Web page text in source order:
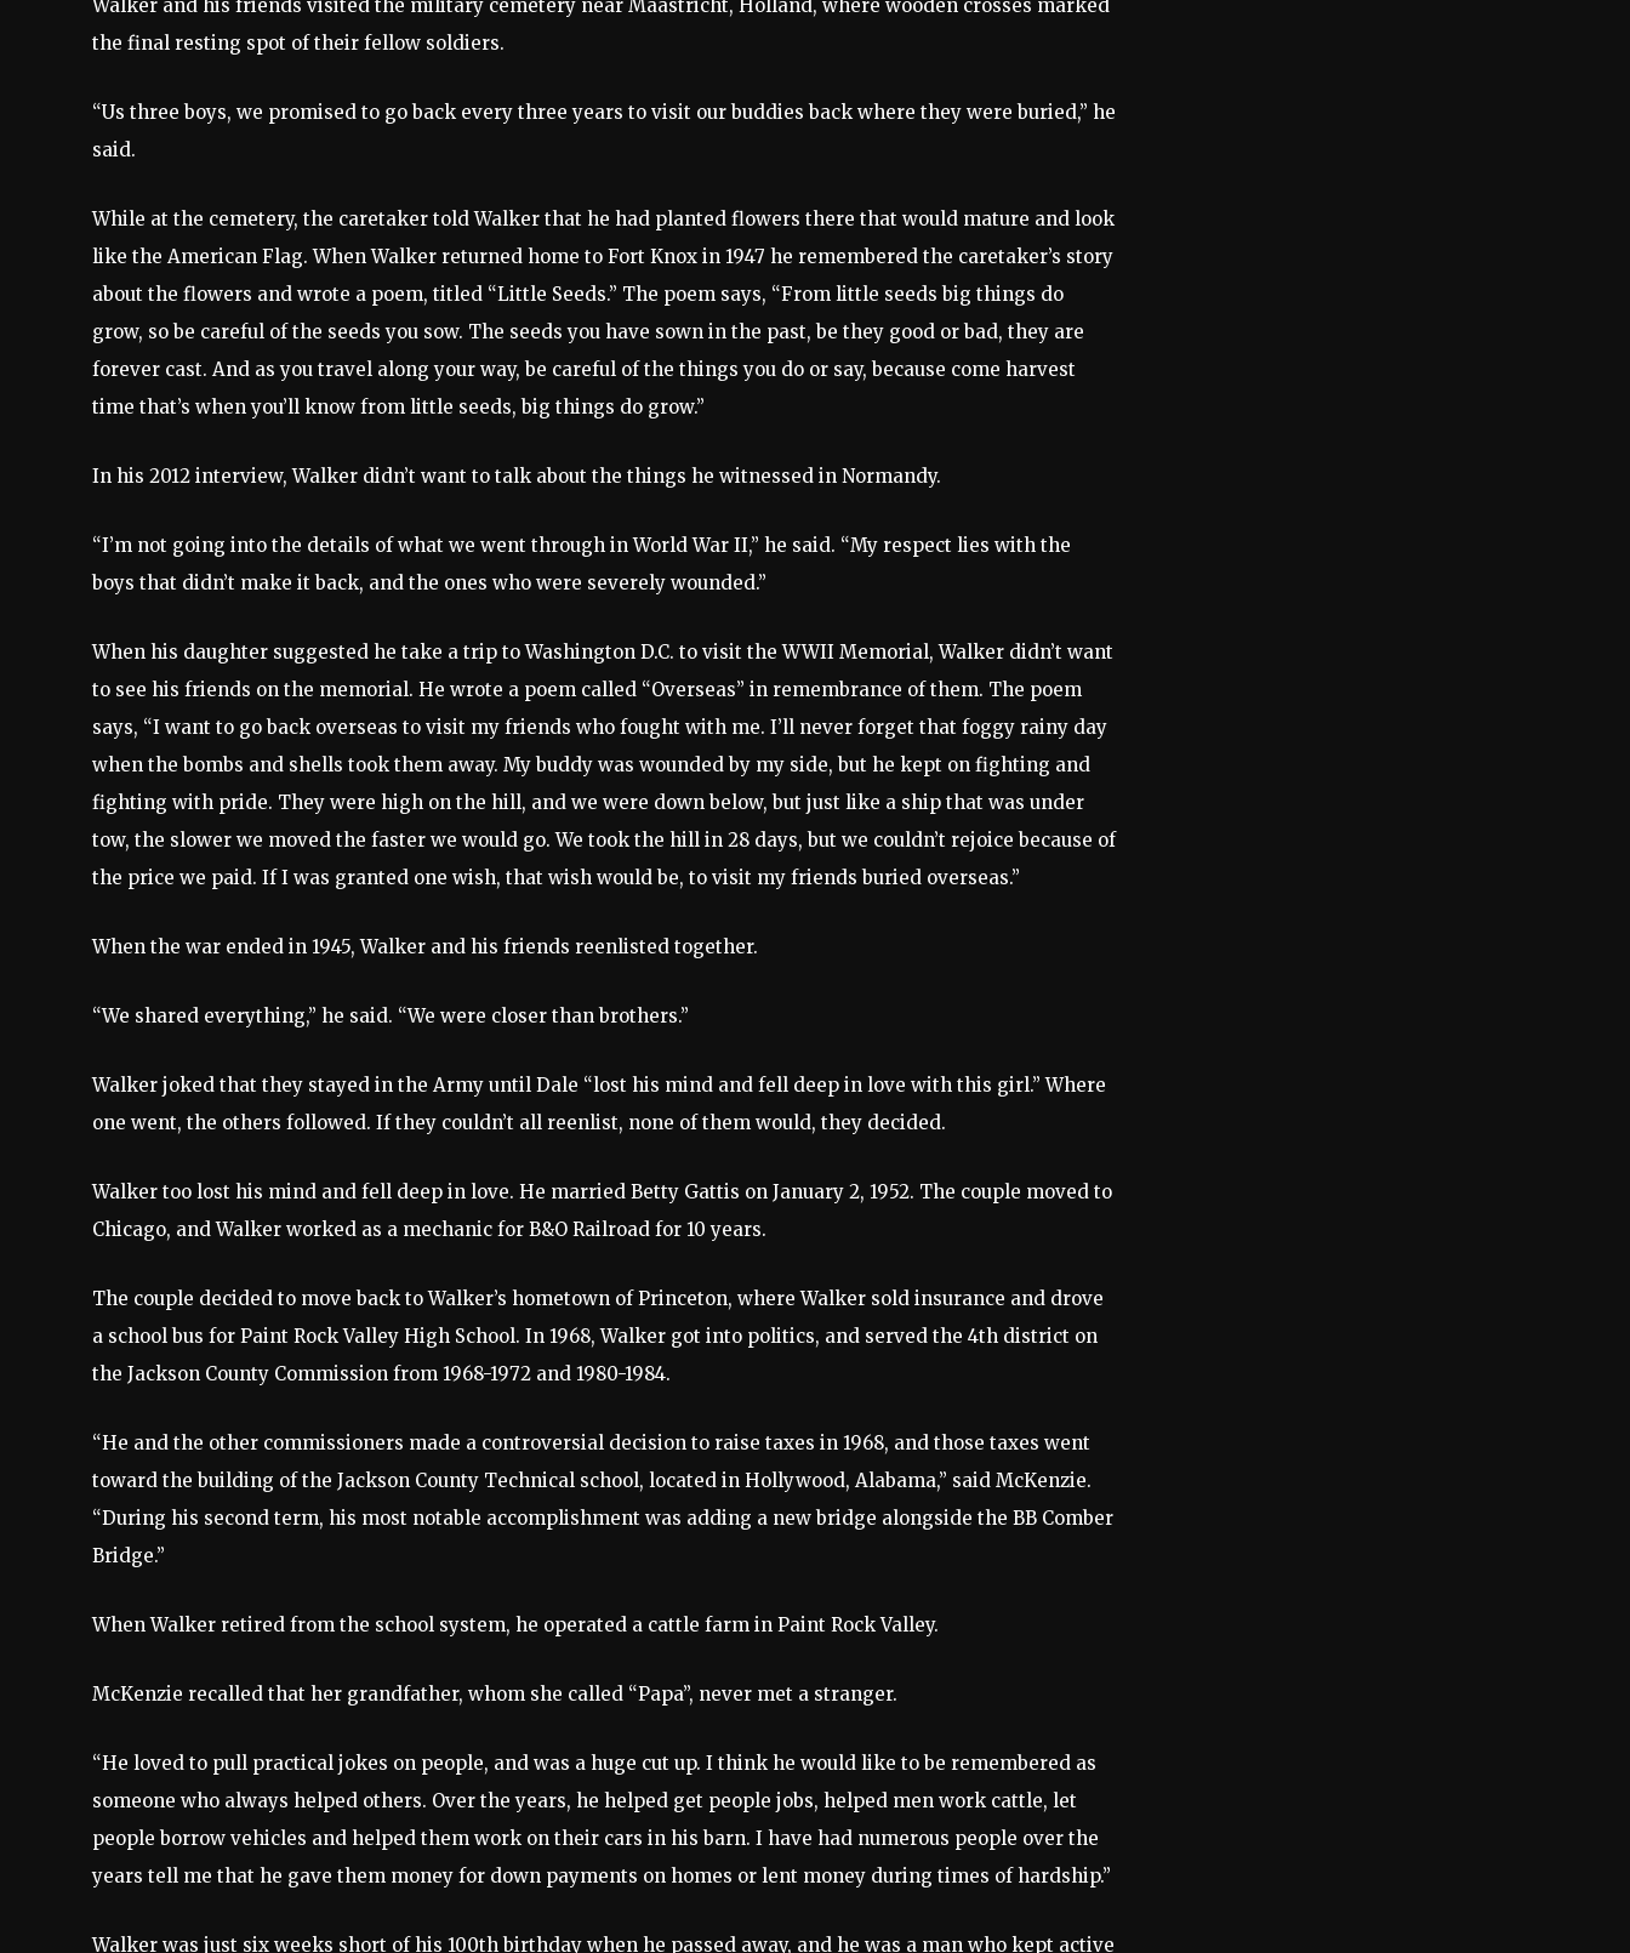
Walker and his friends visited the military cemetery near Maastricht, Holland, where wooden crosses marked
the final resting spot of their fellow soldiers.
“Us three boys, we promised to go back every three years to visit our buddies back where they were buried,” he
said.
While at the cemetery, the caretaker told Walker that he had planted flowers there that would mature and look
like the American Flag. When Walker returned home to Fort Knox in 1947 he remembered the caretaker’s story
about the flowers and wrote a poem, titled “Little Seeds.” The poem says, “From little seeds big things do
grow, so be careful of the seeds you sow. The seeds you have sown in the past, be they good or bad, they are
forever cast. And as you travel along your way, be careful of the things you do or say, because come harvest
time that’s when you’ll know from little seeds, big things do grow.”
In his 2012 interview, Walker didn’t want to talk about the things he witnessed in Normandy.
“I’m not going into the details of what we went through in World War II,” he said. “My respect lies with the
boys that didn’t make it back, and the ones who were severely wounded.”
When his daughter suggested he take a trip to Washington D.C. to visit the WWII Memorial, Walker didn’t want
to see his friends on the memorial. He wrote a poem called “Overseas” in remembrance of them. The poem
says, “I want to go back overseas to visit my friends who fought with me. I’ll never forget that foggy rainy day
when the bombs and shells took them away. My buddy was wounded by my side, but he kept on fighting and
fighting with pride. They were high on the hill, and we were down below, but just like a ship that was under
tow, the slower we moved the faster we would go. We took the hill in 28 days, but we couldn’t rejoice because of
the price we paid. If I was granted one wish, that wish would be, to visit my friends buried overseas.”
When the war ended in 1945, Walker and his friends reenlisted together.
“We shared everything,” he said. “We were closer than brothers.”
Walker joked that they stayed in the Army until Dale “lost his mind and fell deep in love with this girl.” Where
one went, the others followed. If they couldn’t all reenlist, none of them would, they decided.
Walker too lost his mind and fell deep in love. He married Betty Gattis on January 2, 1952. The couple moved to
Chicago, and Walker worked as a mechanic for B&O Railroad for 10 years.
The couple decided to move back to Walker’s hometown of Princeton, where Walker sold insurance and drove
a school bus for Paint Rock Valley High School. In 1968, Walker got into politics, and served the 4th district on
the Jackson County Commission from 1968-1972 and 1980-1984.
“He and the other commissioners made a controversial decision to raise taxes in 1968, and those taxes went
toward the building of the Jackson County Technical school, located in Hollywood, Alabama,” said McKenzie.
“During his second term, his most notable accomplishment was adding a new bridge alongside the BB Comber
Bridge.”
When Walker retired from the school system, he operated a cattle farm in Paint Rock Valley.
McKenzie recalled that her grandfather, whom she called “Papa”, never met a stranger.
“He loved to pull practical jokes on people, and was a huge cut up. I think he would like to be remembered as
someone who always helped others. Over the years, he helped get people jobs, helped men work cattle, let
people borrow vehicles and helped them work on their cars in his barn. I have had numerous people over the
years tell me that he gave them money for down payments on homes or lent money during times of hardship.”
Walker was just six weeks short of his 100th birthday when he passed away, and he was a man who kept active